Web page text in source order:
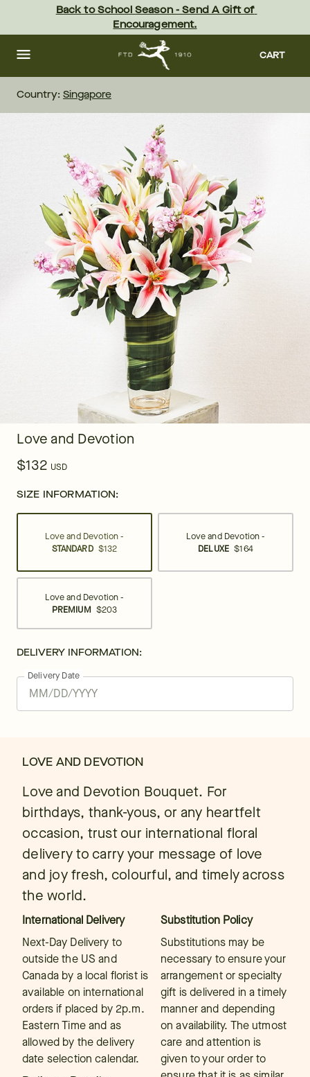
content Skip
footer
Back to School Season - Send A Gift of
Encouragement.
CART
Country: Singapore
Love and Devotion
$132 USD
SIZE INFORMATION:
Love and Devotion -
STANDARD $132
Love and Devotion -
DELUXE $164
Love and Devotion -
PREMIUM $203
DELIVERY INFORMATION:
Delivery Date
LOVE AND DEVOTION
Love and Devotion Bouquet. For
birthdays, thank-yous, or any heartfelt
occasion, trust our international floral
delivery to carry your message of love
and joy fresh, colourful, and timely across
the world.
International Delivery
Next-Day Delivery to
outside the US and
Canada by a local florist is
available on international
orders if placed by 2p.m.
Eastern Time and as
allowed by the delivery
date selection calendar.
Substitution Policy
Substitutions may be
necessary to ensure your
arrangement or specialty
gift is delivered in a timely
manner and depending
on availability. The utmost
care and attention is
given to your order to